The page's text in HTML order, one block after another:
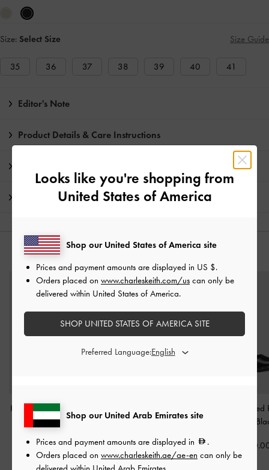
Size: Select Size Size Guide
35 36 37 38 39 40 41
Editor's Note
Product Details & Care Instructions
Shipping & Returns
Kaleen Slingback Stilettos
-Black
350.00
Stiletto Sandals-Black
350.00
Coralie Studded
Looks like you're shopping from
United States of America
Shop our United Arab Emirates site
Prices and payment amounts are displayed in
.
Orders placed on www.charleskeith.ae/ae-en can only be
Shop our United States of America site
Prices and payment amounts are displayed in US $.
Orders placed on www.charleskeith.com/us can only be
delivered within United States of America.
SHOP UNITED STATES OF AMERICA SITE
Preferred Language: